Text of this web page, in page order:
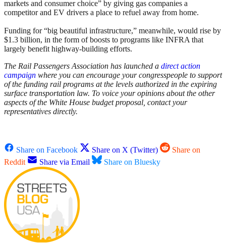
markets and consumer choice” by giving gas companies a
competitor and EV drivers a place to refuel away from home.
Funding for “big beautiful infrastructure,” meanwhile, would rise by
$1.3 billion, in the form of boosts to programs like INFRA that
largely benefit highway-building efforts.
The Rail Passengers Association has launched a direct action
campaign where you can encourage your congresspeople to support
of the funding rail programs at the levels authorized in the expiring
surface transportation law. To voice your opinions about the other
aspects of the White House budget proposal, contact your
representatives directly.
Share on Facebook Share on X (Twitter)
Share on
Reddit
Share via Email Share on Bluesky